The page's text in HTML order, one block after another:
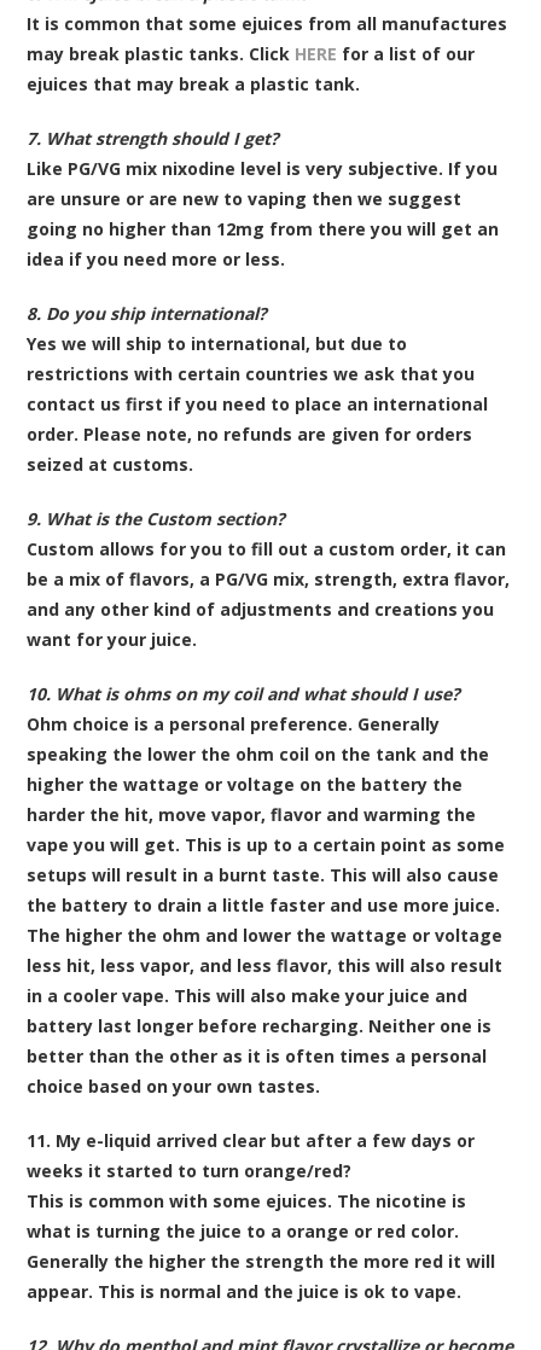
It is common that some ejuices from all manufactures
may break plastic tanks. Click HERE for a list of our
ejuices that may break a plastic tank.
7. What strength should I get?
Like PG/VG mix nixodine level is very subjective. If you
are unsure or are new to vaping then we suggest
going no higher than 12mg from there you will get an
idea if you need more or less.
8. Do you ship international?
Yes we will ship to international, but due to
restrictions with certain countries we ask that you
contact us first if you need to place an international
order. Please note, no refunds are given for orders
seized at customs.
9. What is the Custom section?
Custom allows for you to fill out a custom order, it can
be a mix of flavors, a PG/VG mix, strength, extra flavor,
and any other kind of adjustments and creations you
want for your juice.
10. What is ohms on my coil and what should I use?
Ohm choice is a personal preference. Generally
speaking the lower the ohm coil on the tank and the
higher the wattage or voltage on the battery the
harder the hit, move vapor, flavor and warming the
vape you will get. This is up to a certain point as some
setups will result in a burnt taste. This will also cause
the battery to drain a little faster and use more juice.
The higher the ohm and lower the wattage or voltage
less hit, less vapor, and less flavor, this will also result
in a cooler vape. This will also make your juice and
battery last longer before recharging. Neither one is
better than the other as it is often times a personal
choice based on your own tastes.
11. My e-liquid arrived clear but after a few days or
weeks it started to turn orange/red?
This is common with some ejuices. The nicotine is
what is turning the juice to a orange or red color.
Generally the higher the strength the more red it will
appear. This is normal and the juice is ok to vape.